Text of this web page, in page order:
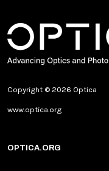
Copyright © 2026 Optica
www.optica.org
OPTICA.ORG